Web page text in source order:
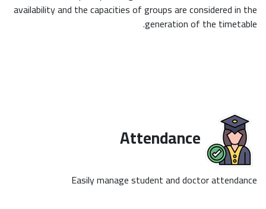
availability and the capacities of groups are considered in the
generation of the timetable.
Attendance
Easily manage student and doctor attendance